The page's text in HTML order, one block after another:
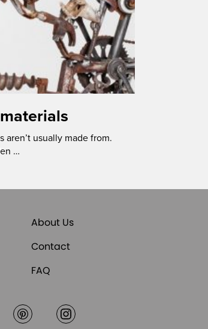
usually made from.
…
About Us
Contact
FAQ
Pinterest Instagram